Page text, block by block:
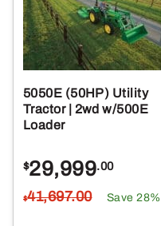
5050E (50HP) Utility
Tractor | 2wd w/500E
Loader
$29,999.00
$41,697.00 Save 28%